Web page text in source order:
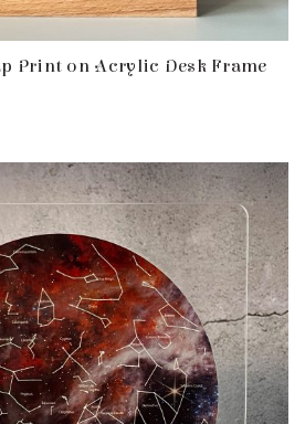
Print on Acrylic Desk Frame